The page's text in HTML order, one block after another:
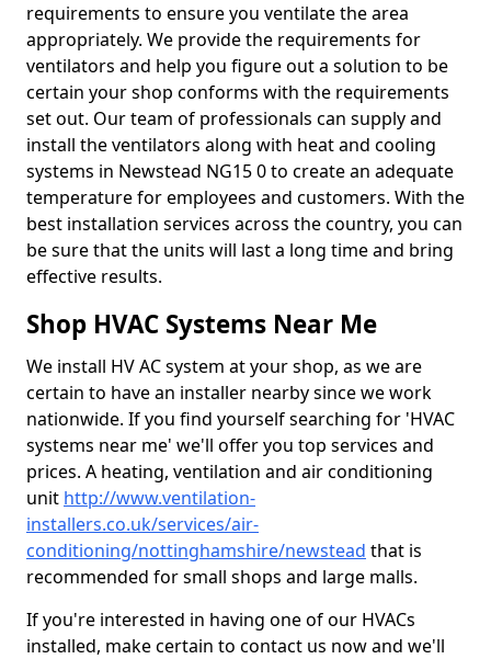
requirements to ensure you ventilate the area
appropriately. We provide the requirements for
ventilators and help you figure out a solution to be
certain your shop conforms with the requirements
set out. Our team of professionals can supply and
install the ventilators along with heat and cooling
systems in Newstead NG15 0 to create an adequate
temperature for employees and customers. With the
best installation services across the country, you can
be sure that the units will last a long time and bring
effective results.
Shop HVAC Systems Near Me
We install HV AC system at your shop, as we are
certain to have an installer nearby since we work
nationwide. If you find yourself searching for 'HVAC
systems near me' we'll offer you top services and
prices. A heating, ventilation and air conditioning
unit http://www.ventilation-
installers.co.uk/services/air-
conditioning/nottinghamshire/newstead that is
recommended for small shops and large malls.
If you're interested in having one of our HVACs
installed, make certain to contact us now and we'll